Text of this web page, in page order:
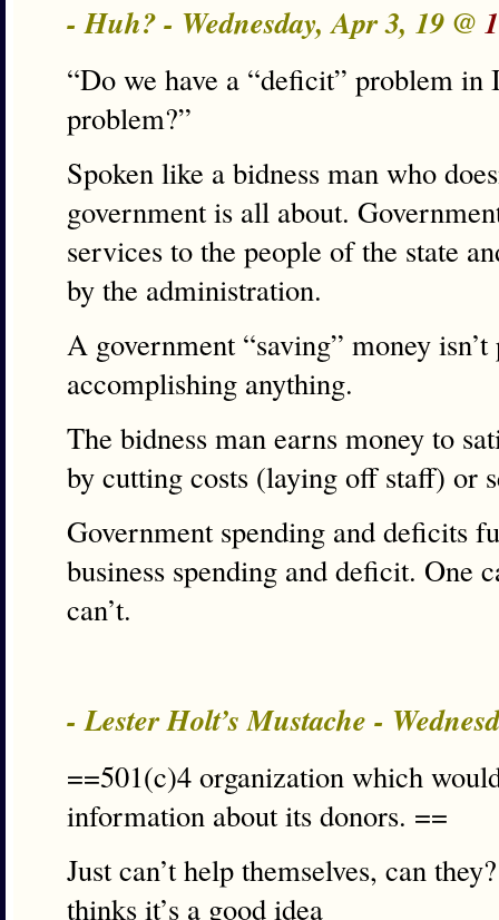
- Huh? - Wednesday, Apr 3, 19 @
“Do we have a “deficit” problem in
problem?”
Spoken like a bidness man who
government is all about.
services to the people of the state
by the administration.
A government “saving” money
accomplishing anything.
The bidness man earns money to
by cutting costs (laying off staff) or
Government spending and deficits
business spending and deficit. One
can’t.
- Lester Holt’s Mustache -
==501(c)4 organization which
information about its donors. ==
Just can’t help themselves, can
thinks it’s a good idea